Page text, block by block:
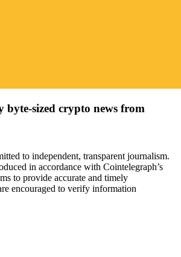
byte-sized crypto news from
to independent, transparent journalism.
in accordance with Cointelegraph’s
to provide accurate and timely
encouraged to verify information